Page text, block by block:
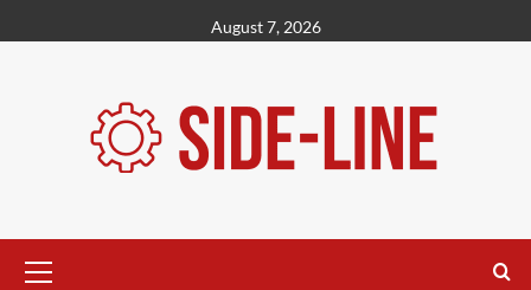
to
August 7, 2026
Menu